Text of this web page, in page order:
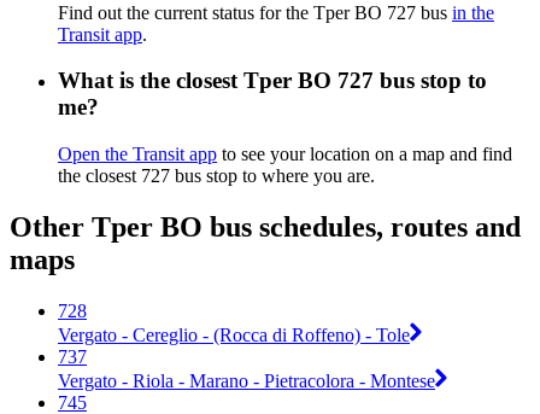
Find out the current status for the Tper BO 727 bus in the
Transit app.
What is the closest Tper BO 727 bus stop to
me?
Open the Transit app to see your location on a map and find
the closest 727 bus stop to where you are.
Other Tper BO bus schedules, routes and
maps
728
Vergato - Cereglio - (Rocca di Roffeno) - Tole
737
Vergato - Riola - Marano - Pietracolora - Montese
745